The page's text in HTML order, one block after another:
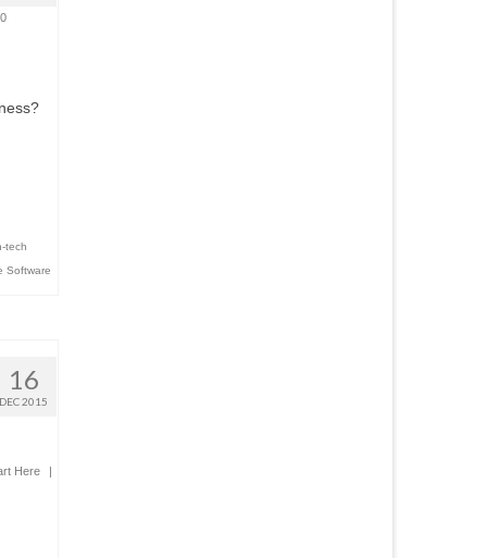
tech
Software
16
DEC 2015
Here |